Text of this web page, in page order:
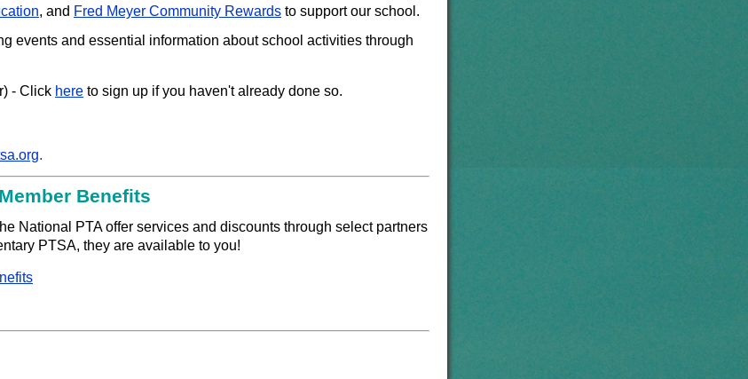
, and Fred Meyer Community Rewards to support our school.
events and essential information about school activities through
- Click here to sign up if you haven't already done so.
.
Member Benefits
National PTA offer services and discounts through select partners
PTSA, they are available to you!